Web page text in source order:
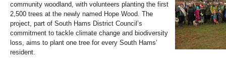
community woodland, with volunteers planting the first
2,500 trees at the newly named Hope Wood. The
project, part of South Hams District Council’s
commitment to tackle climate change and biodiversity
loss, aims to plant one tree for every South Hams’
resident.